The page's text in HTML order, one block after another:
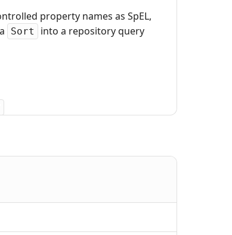
property names as SpEL,
Sort
into a repository query